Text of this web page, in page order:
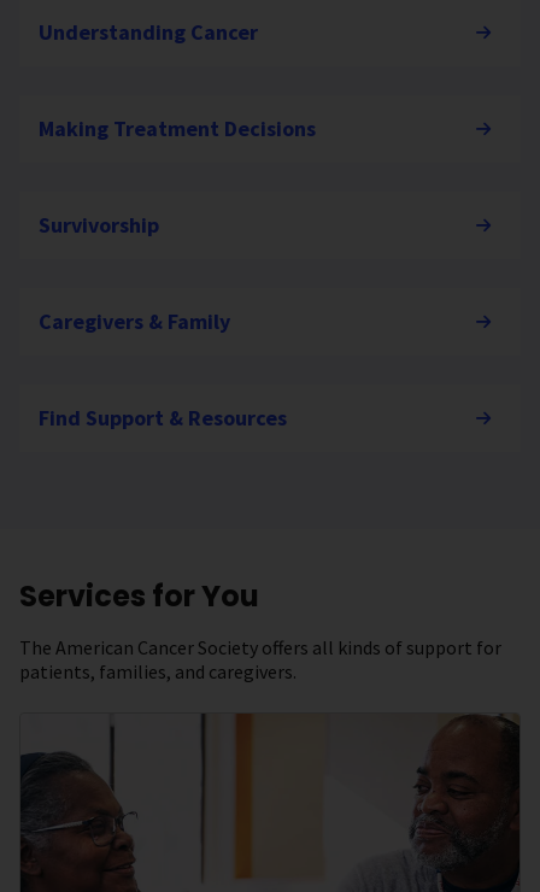
Understanding Cancer
Making Treatment Decisions
Survivorship
Caregivers & Family
Find Support & Resources
Services for You
The American Cancer Society offers all kinds of support for
patients, families, and caregivers.